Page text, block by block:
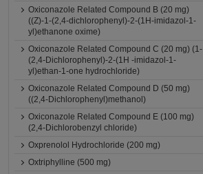
Oxiconazole Related Compound B (20 mg)
((Z)-1-(2,4-dichlorophenyl)-2-(1H-imidazol-1-
yl)ethanone oxime)
Oxiconazole Related Compound C (20 mg) (1-
(2,4-Dichlorophenyl)-2-(1H -imidazol-1-
yl)ethan-1-one hydrochloride)
Oxiconazole Related Compound D (50 mg)
((2,4-Dichlorophenyl)methanol)
Oxiconazole Related Compound E (100 mg)
(2,4-Dichlorobenzyl chloride)
Oxprenolol Hydrochloride (200 mg)
Oxtriphylline (500 mg)